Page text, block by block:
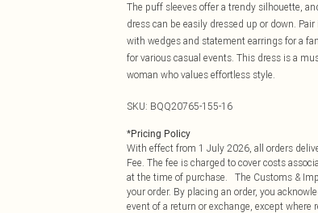
The puff sleeves offer a trendy silhouette,
dress can be easily dressed up or down.
with wedges and statement earrings for a
for various casual events. This dress is a
woman who values effortless style.
SKU: BQQ20765-155-16
*Pricing Policy
With effect from 1 July 2026, all orders
Fee. The fee is charged to cover costs
at the time of purchase. The Customs &
your order. By placing an order, you
event of a return or exchange, except where